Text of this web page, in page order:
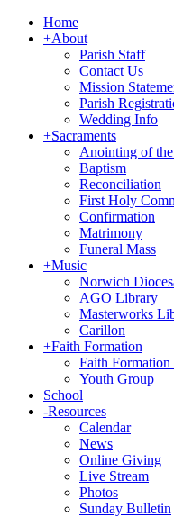
Home
+About
Parish Staff
Contact Us
Mission
Parish
Wedding Info
+Sacraments
Anointing of
Baptism
Reconciliation
First Holy
Confirmation
Matrimony
Funeral Mass
+Music
Norwich
AGO Library
Masterworks
Carillon
+Faith Formation
Faith Formation
Youth Group
School
-Resources
Calendar
News
Online Giving
Live Stream
Photos
Sunday Bulletin